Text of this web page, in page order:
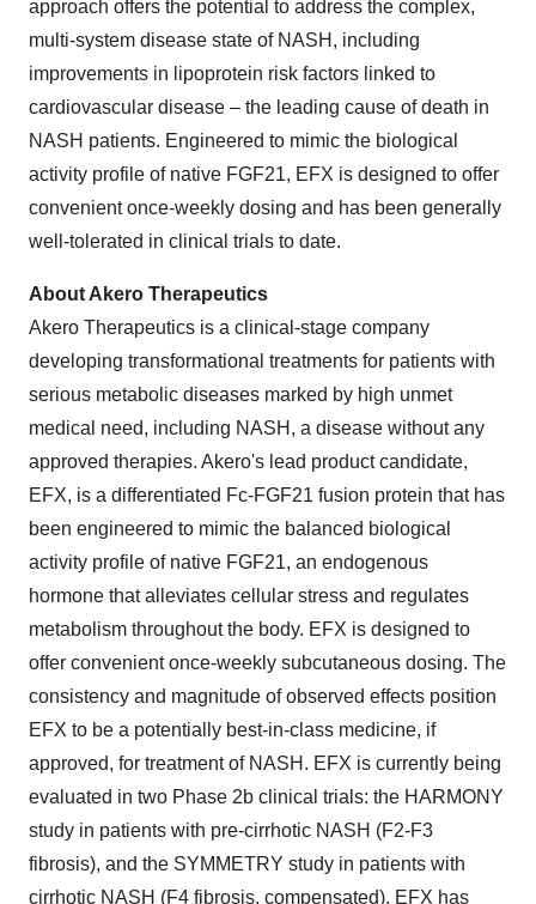
approach offers the potential to address the complex,
multi-system disease state of NASH, including
improvements in lipoprotein risk factors linked to
cardiovascular disease – the leading cause of death in
NASH patients. Engineered to mimic the biological
activity profile of native FGF21, EFX is designed to offer
convenient once-weekly dosing and has been generally
well-tolerated in clinical trials to date.
About Akero Therapeutics
Akero Therapeutics is a clinical-stage company
developing transformational treatments for patients with
serious metabolic diseases marked by high unmet
medical need, including NASH, a disease without any
approved therapies. Akero's lead product candidate,
EFX, is a differentiated Fc-FGF21 fusion protein that has
been engineered to mimic the balanced biological
activity profile of native FGF21, an endogenous
hormone that alleviates cellular stress and regulates
metabolism throughout the body. EFX is designed to
offer convenient once-weekly subcutaneous dosing. The
consistency and magnitude of observed effects position
EFX to be a potentially best-in-class medicine, if
approved, for treatment of NASH. EFX is currently being
evaluated in two Phase 2b clinical trials: the HARMONY
study in patients with pre-cirrhotic NASH (F2-F3
fibrosis), and the SYMMETRY study in patients with
cirrhotic NASH (F4 fibrosis, compensated). EFX has